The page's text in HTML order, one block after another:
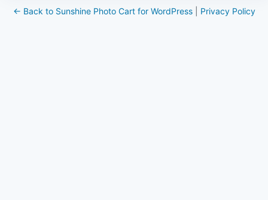
← Back to Sunshine Photo Cart for WordPress| Privacy Policy